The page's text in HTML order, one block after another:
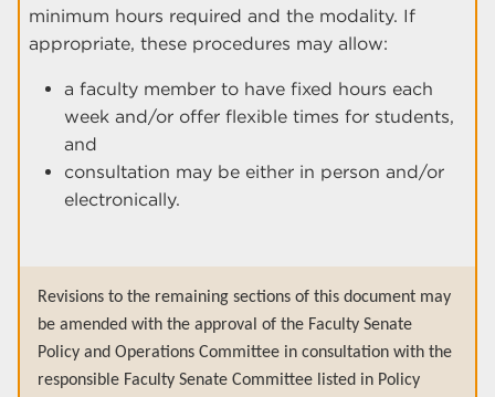
minimum hours required and the modality. If
appropriate, these procedures may allow:
a faculty member to have fixed hours each
week and/or offer flexible times for students,
and
consultation may be either in person and/or
electronically.
Revisions to the remaining sections of this document may
be amended with the approval of the Faculty Senate
Policy and Operations Committee in consultation with the
responsible Faculty Senate Committee listed in Policy